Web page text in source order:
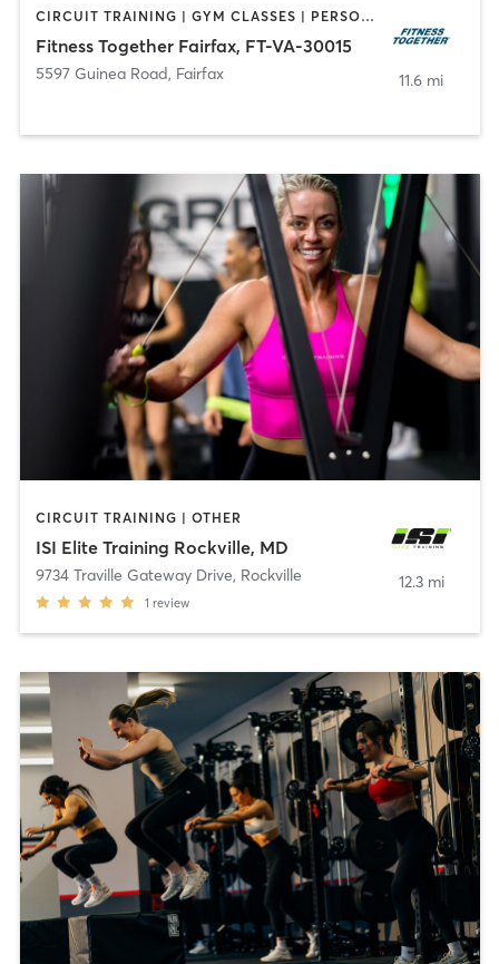
CIRCUIT TRAINING | GYM CLASSES | PERSONAL TRAINING | STRENGTH TRAINING
Fitness Together Fairfax, FT-VA-30015
5597 Guinea Road, Fairfax 11.6 mi
CIRCUIT TRAINING | OTHER
ISI Elite Training Rockville, MD
9734 Traville Gateway Drive, Rockville
1 review
12.3 mi